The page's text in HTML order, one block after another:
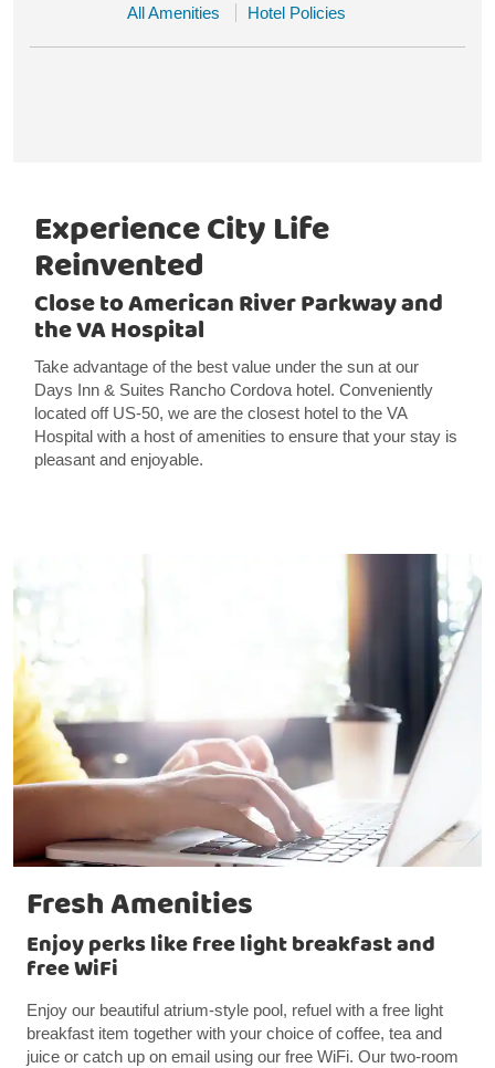
All Amenities Hotel Policies
Experience City Life
Reinvented
Close to American River Parkway and
the VA Hospital
Take advantage of the best value under the sun at our
Days Inn & Suites Rancho Cordova hotel. Conveniently
located off US-50, we are the closest hotel to the VA
Hospital with a host of amenities to ensure that your stay is
pleasant and enjoyable.
Fresh Amenities
Enjoy perks like free light breakfast and
free WiFi
Enjoy our beautiful atrium-style pool, refuel with a free light
breakfast item together with your choice of coffee, tea and
juice or catch up on email using our free WiFi. Our two-room